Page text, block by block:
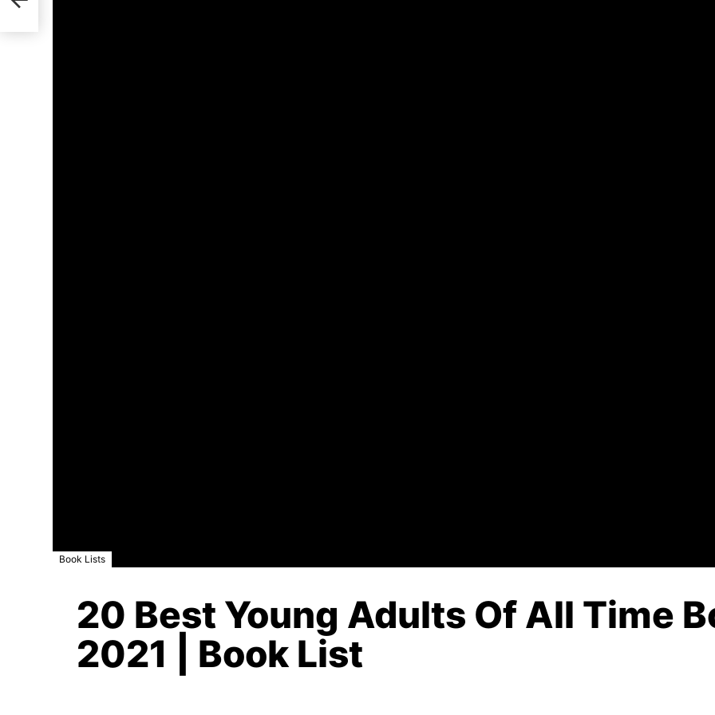
Book Lists
20 Best Young Adults Of All Time
2021 | Book List